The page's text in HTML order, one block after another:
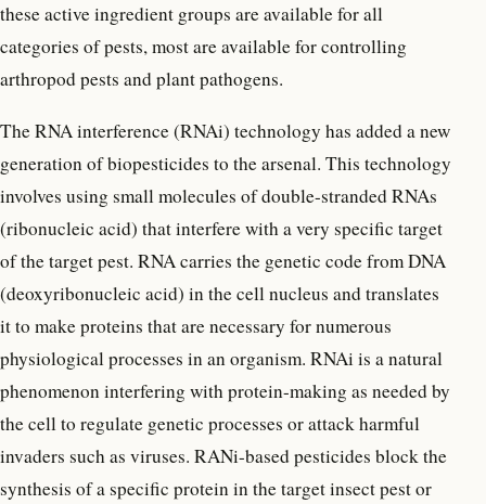
these active ingredient groups are available for all
categories of pests, most are available for controlling
arthropod pests and plant pathogens.
The RNA interference (RNAi) technology has added a new
generation of biopesticides to the arsenal. This technology
involves using small molecules of double-stranded RNAs
(ribonucleic acid) that interfere with a very specific target
of the target pest. RNA carries the genetic code from DNA
(deoxyribonucleic acid) in the cell nucleus and translates
it to make proteins that are necessary for numerous
physiological processes in an organism. RNAi is a natural
phenomenon interfering with protein-making as needed by
the cell to regulate genetic processes or attack harmful
invaders such as viruses. RANi-based pesticides block the
synthesis of a specific protein in the target insect pest or